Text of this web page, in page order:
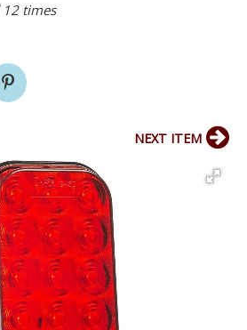
12 times
NEXT ITEM